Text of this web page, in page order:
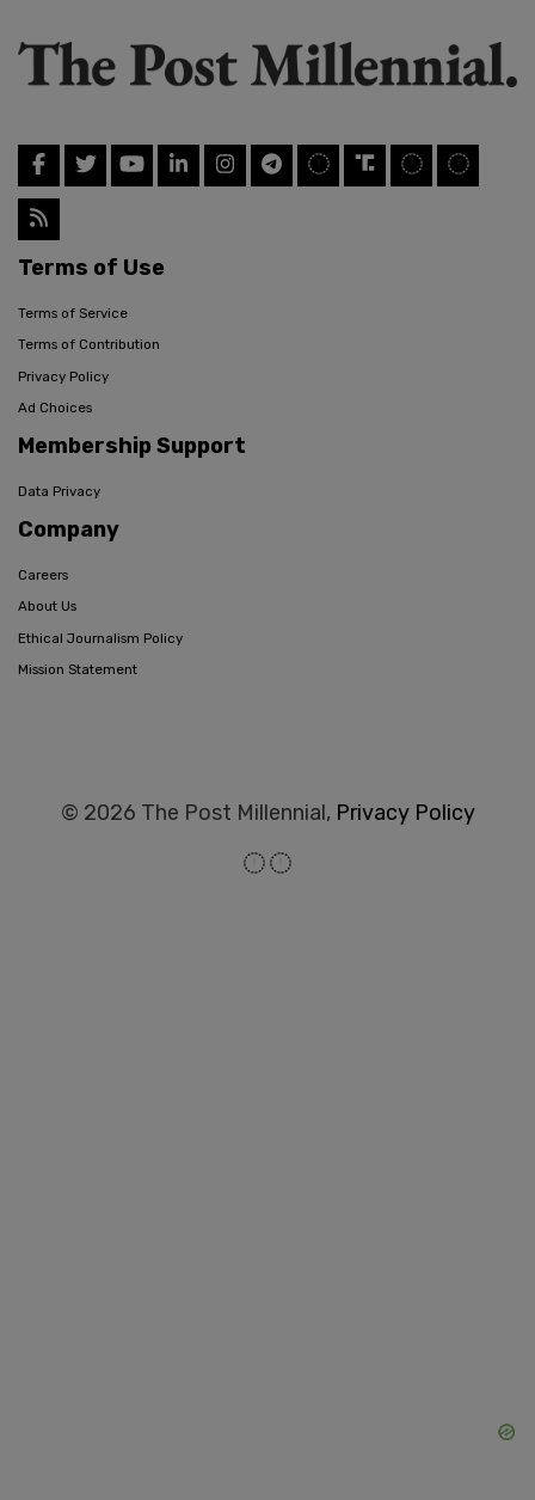
Terms of Use
Terms of Service
Terms of Contribution
Privacy Policy
Ad Choices
Membership Support
Data Privacy
Company
Careers
About Us
Ethical Journalism Policy
Mission Statement
© 2026 The Post Millennial, Privacy Policy